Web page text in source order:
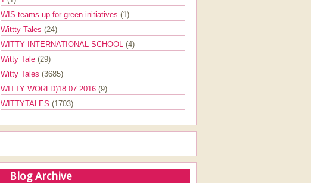
WIS teams up for green initiatives (1)
Wittty Tales (24)
WITTY INTERNATIONAL SCHOOL (4)
Witty Tale (29)
Witty Tales (3685)
WITTY WORLD)18.07.2016 (9)
WITTYTALES (1703)
Blog Archive